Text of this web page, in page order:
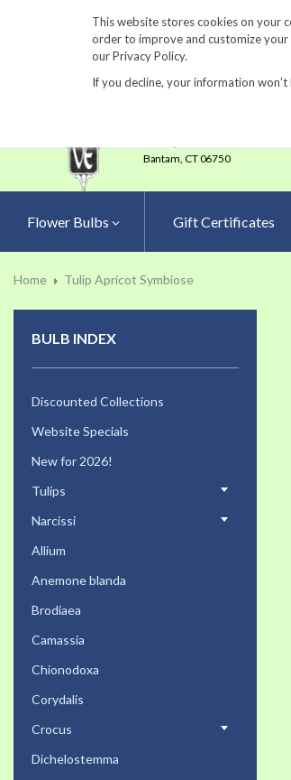
This website stores cookies on your
order to improve and customize
our Privacy Policy.
If you decline, your information
860-567-8734
Bantam, CT 06750
Flower Bulbs Gift Certificates
Home Tulip Apricot Symbiose
BULB INDEX
Discounted Collections
Website Specials
New for 2026!
Tulips
Narcissi
Allium
Anemone blanda
Brodiaea
Camassia
Chionodoxa
Corydalis
Crocus
Dichelostemma